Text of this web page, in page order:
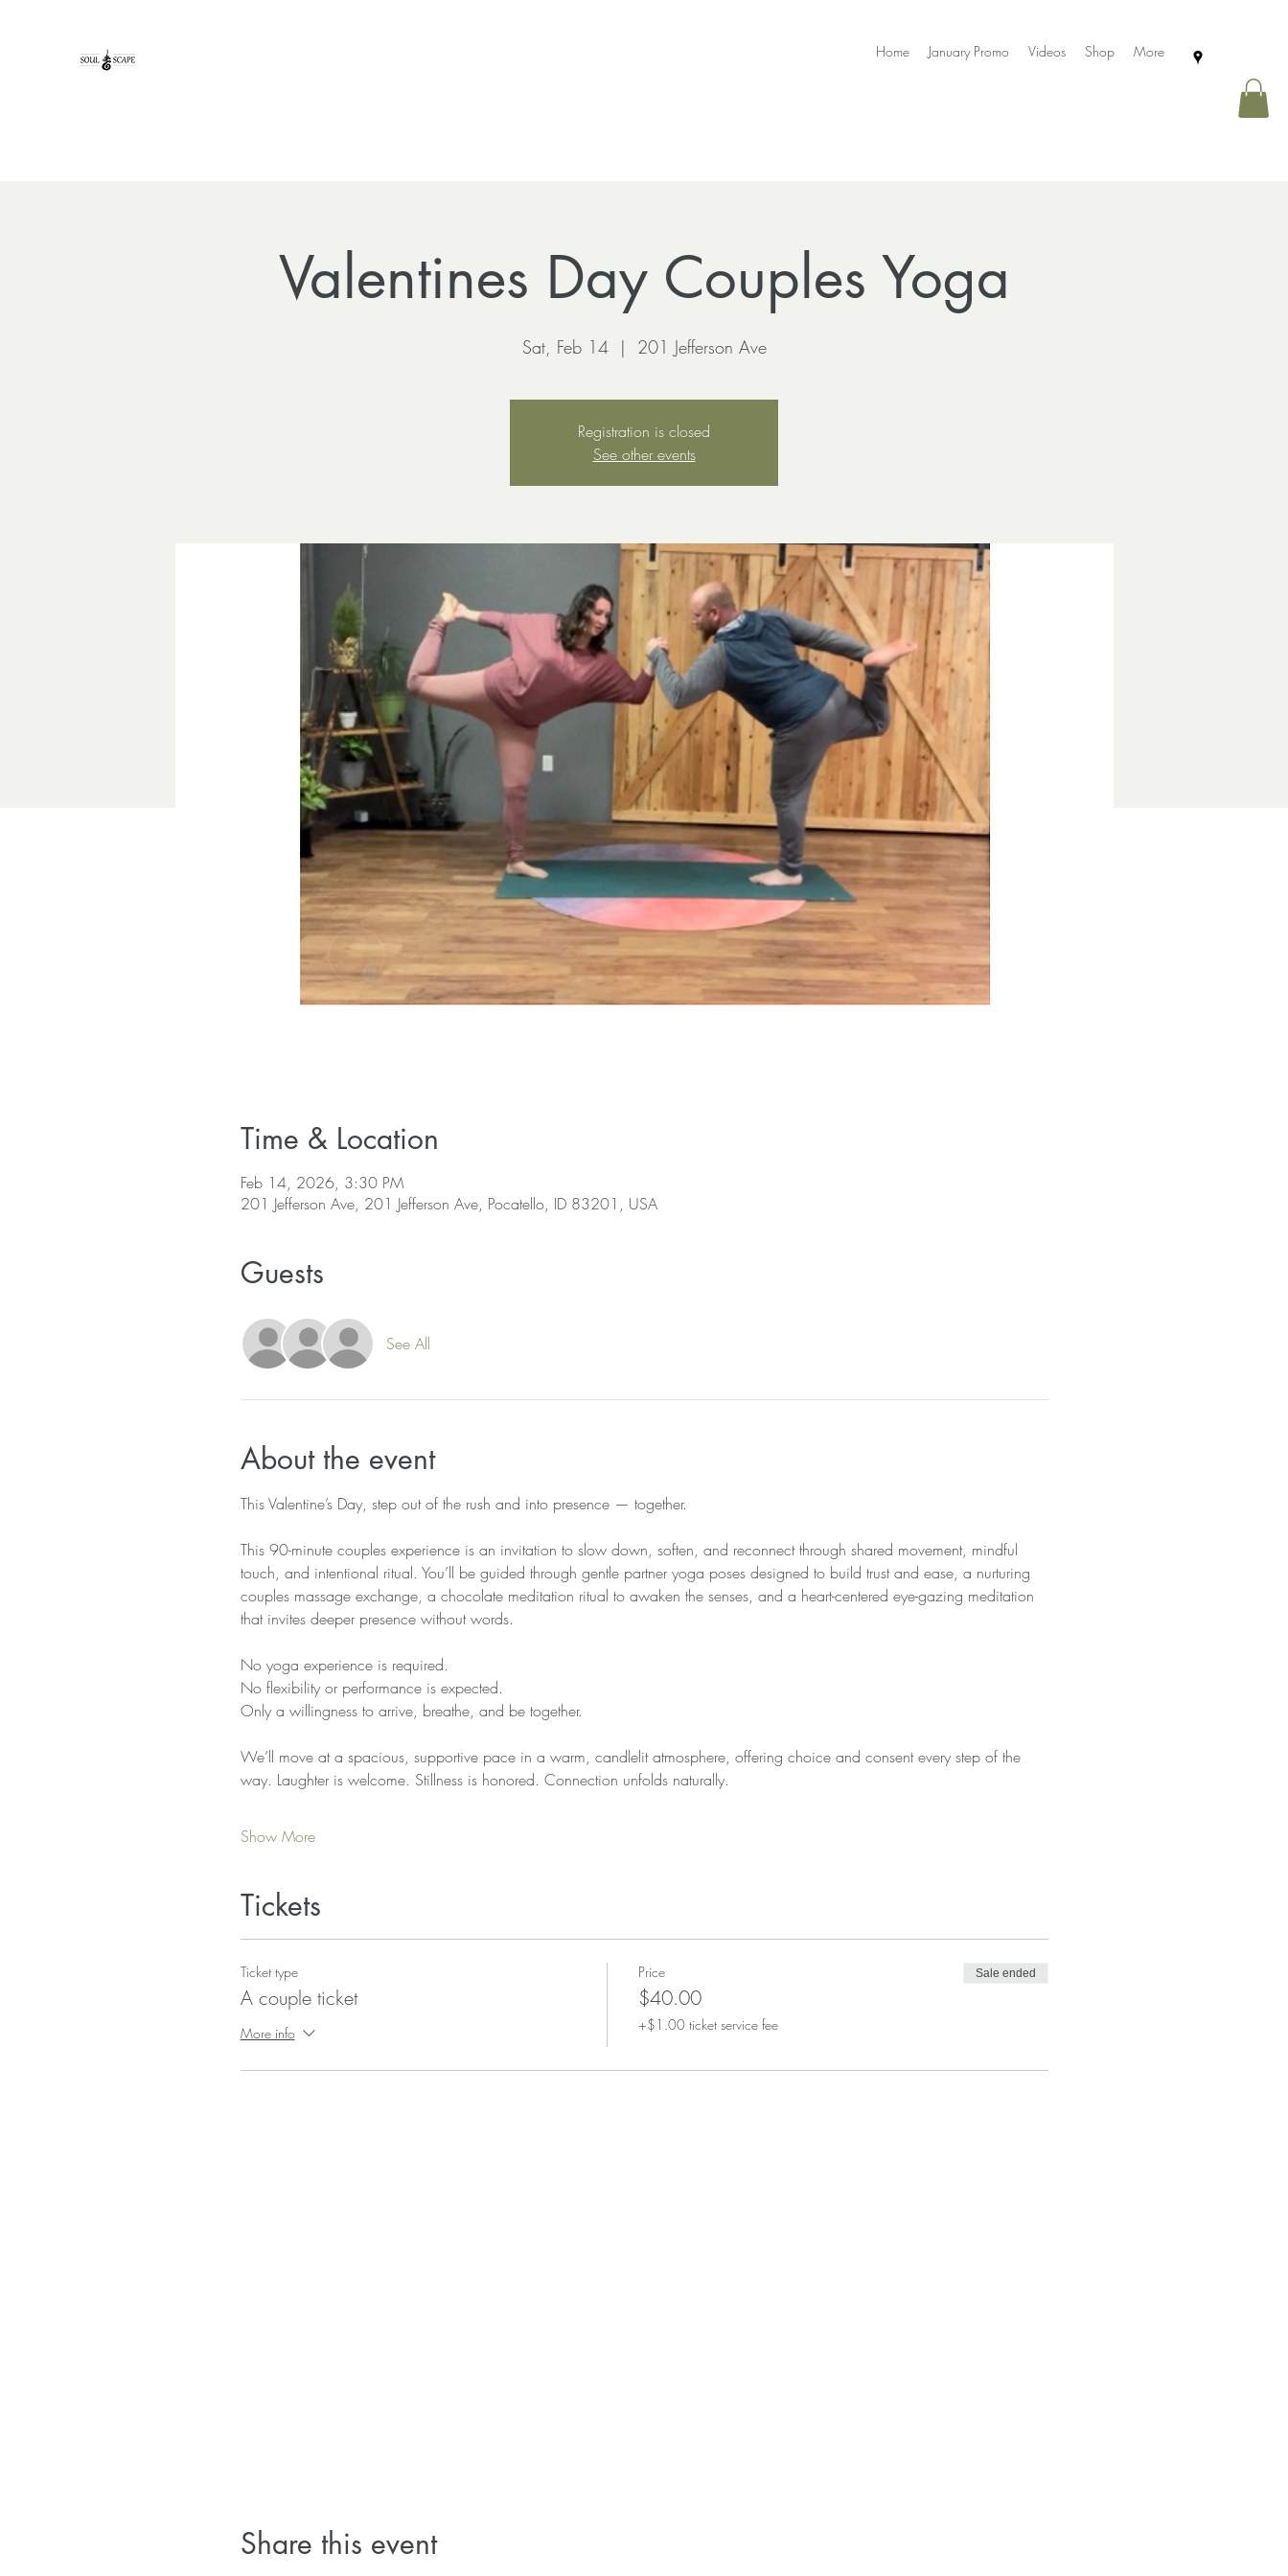
Home January Promo Videos Shop More
Valentines Day Couples Yoga
Sat, Feb 14
  |
201 Jefferson Ave
Registration is closed
See other events
Time & Location
Feb 14, 2026, 3:30 PM
201 Jefferson Ave, 201 Jefferson Ave, Pocatello, ID 83201, USA
Guests
See All
About the event
This Valentine’s Day, step out of the rush and into presence — together.
This 90-minute couples experience is an invitation to slow down, soften, and reconnect through shared movement, mindful
touch, and intentional ritual. You’ll be guided through gentle partner yoga poses designed to build trust and ease, a nurturing
couples massage exchange, a chocolate meditation ritual to awaken the senses, and a heart-centered eye-gazing meditation
that invites deeper presence without words.
No yoga experience is required.
No flexibility or performance is expected.
Only a willingness to arrive, breathe, and be together.
We’ll move at a spacious, supportive pace in a warm, candlelit atmosphere, offering choice and consent every step of the
way. Laughter is welcome. Stillness is honored. Connection unfolds naturally.
Show More
Tickets
Ticket type
A couple ticket
More info
Price
$40.00
+$1.00 ticket service fee
Sale ended
Share this event